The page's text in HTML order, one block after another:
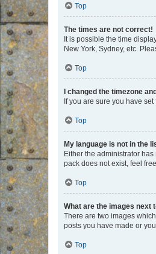
Top
The times are not correct!
It is possible the time
New York, Sydney, etc.
Top
I changed the timezone
If you are sure you have
Top
My language is not in the
Either the administrator
pack does not exist, feel
Top
What are the images next
There are two images
posts you have made or
Top